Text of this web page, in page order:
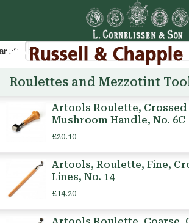
Cart
Roulettes and Mezzotint
Artools Roulette, Crossed
Mushroom Handle, No. 6C
£20.10
Artools, Roulette, Fine,
Lines, No. 14
£14.20